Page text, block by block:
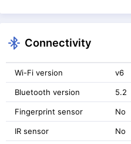
Connectivity
Wi-Fi version v6
Bluetooth version 5.2
Fingerprint sensor No
IR sensor No